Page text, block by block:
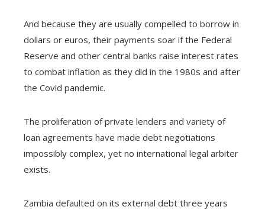
And because they are usually compelled to borrow in
dollars or euros, their payments soar if the Federal
Reserve and other central banks raise interest rates
to combat inflation as they did in the 1980s and after
the Covid pandemic.
The proliferation of private lenders and variety of
loan agreements have made debt negotiations
impossibly complex, yet no international legal arbiter
exists.
Zambia defaulted on its external debt three years